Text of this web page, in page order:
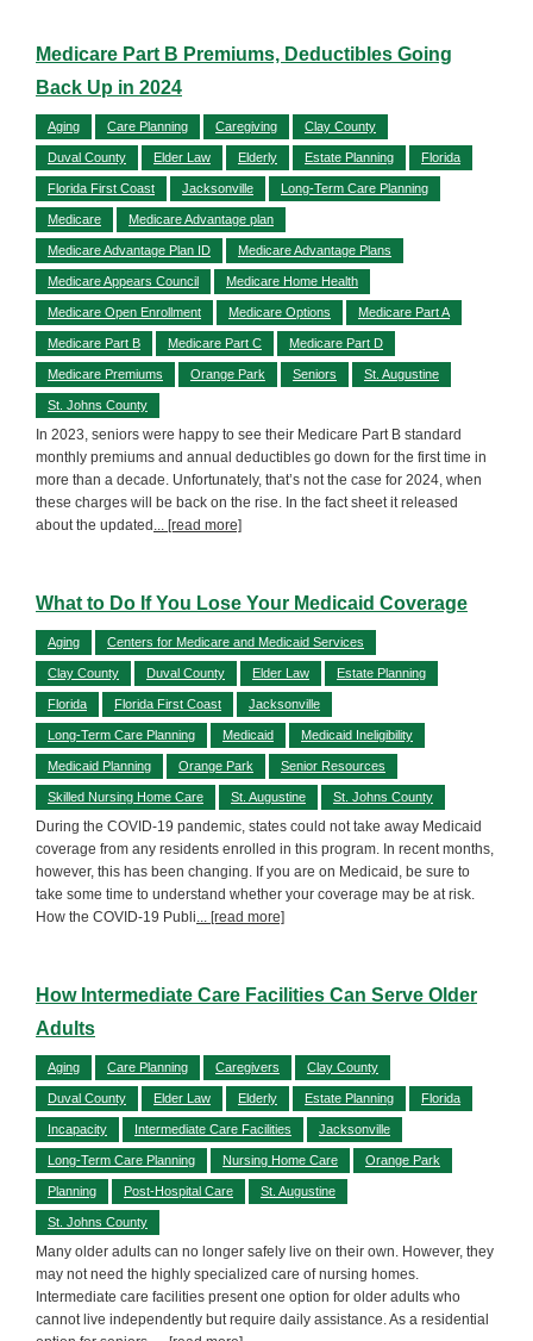
Medicare Part B Premiums, Deductibles Going
Back Up in 2024
Aging Care Planning Caregiving Clay County
Duval County Elder Law Elderly Estate Planning Florida
Florida First Coast Jacksonville Long-Term Care Planning
Medicare Medicare Advantage plan
Medicare Advantage Plan ID Medicare Advantage Plans
Medicare Appears Council Medicare Home Health
Medicare Open Enrollment Medicare Options Medicare Part A
Medicare Part B Medicare Part C Medicare Part D
Medicare Premiums Orange Park Seniors St. Augustine
St. Johns County
In 2023, seniors were happy to see their Medicare Part B standard
monthly premiums and annual deductibles go down for the first time in
more than a decade. Unfortunately, that’s not the case for 2024, when
these charges will be back on the rise. In the fact sheet it released
about the updated ... [read more]
What to Do If You Lose Your Medicaid Coverage
Aging Centers for Medicare and Medicaid Services
Clay County Duval County Elder Law Estate Planning
Florida Florida First Coast Jacksonville
Long-Term Care Planning Medicaid Medicaid Ineligibility
Medicaid Planning Orange Park Senior Resources
Skilled Nursing Home Care St. Augustine St. Johns County
During the COVID-19 pandemic, states could not take away Medicaid
coverage from any residents enrolled in this program. In recent months,
however, this has been changing. If you are on Medicaid, be sure to
take some time to understand whether your coverage may be at risk.
How the COVID-19 Publi... [read more]
How Intermediate Care Facilities Can Serve Older
Adults
Aging Care Planning Caregivers Clay County
Duval County Elder Law Elderly Estate Planning Florida
Incapacity Intermediate Care Facilities Jacksonville
Long-Term Care Planning Nursing Home Care Orange Park
Planning Post-Hospital Care St. Augustine
St. Johns County
Many older adults can no longer safely live on their own. However, they
may not need the highly specialized care of nursing homes.
Intermediate care facilities present one option for older adults who
cannot live independently but require daily assistance. As a residential